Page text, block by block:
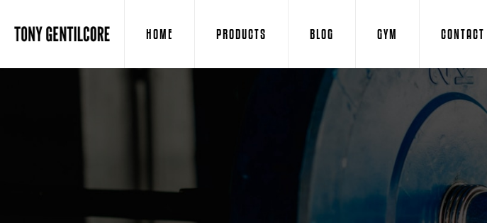
HOME PRODUCTS BLOG GYM CONTACT